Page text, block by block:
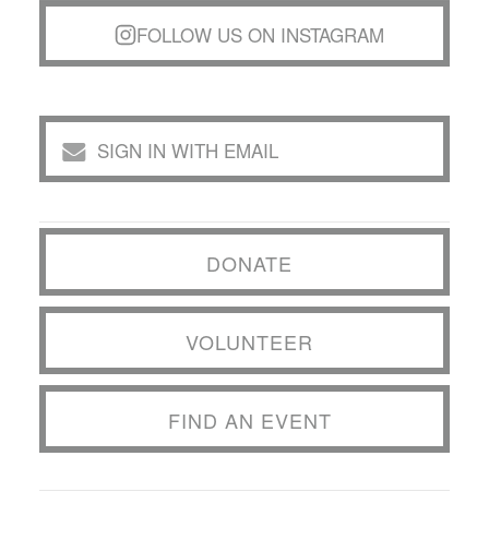
FOLLOW US ON INSTAGRAM
SIGN IN WITH EMAIL
DONATE
VOLUNTEER
FIND AN EVENT